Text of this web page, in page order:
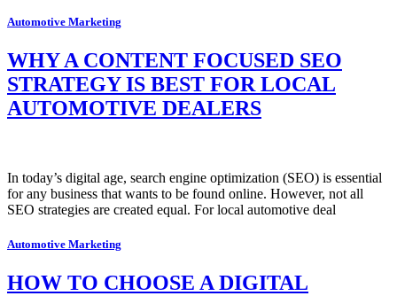
Automotive Marketing
WHY A CONTENT FOCUSED SEO
STRATEGY IS BEST FOR LOCAL
AUTOMOTIVE DEALERS
In today’s digital age, search engine optimization (SEO) is essential
for any business that wants to be found online. However, not all
SEO strategies are created equal. For local automotive deal
Automotive Marketing
HOW TO CHOOSE A DIGITAL